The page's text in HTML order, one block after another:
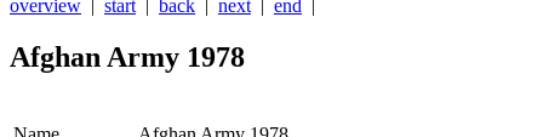
overview | start | back | next | end |
Afghan Army 1978